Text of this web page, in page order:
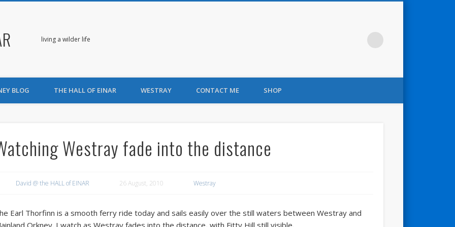
living a wilder life
BLOG THE HALL OF EINAR WESTRAY CONTACT ME SHOP
Westray fade into the distance
David @ the HALL of EINAR 26 August, 2010 Westray
Earl Thorfinn is a smooth ferry ride today and sails easily over the still waters between Westray and